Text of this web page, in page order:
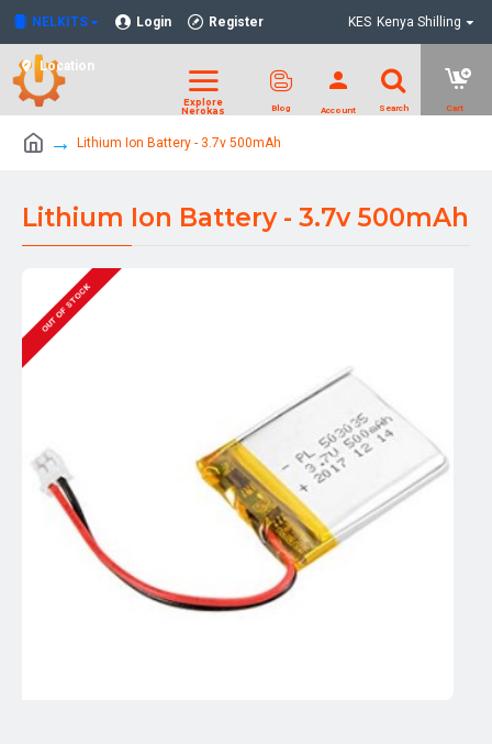
NELKITS Login Register
Location
KES Kenya Shilling
Lithium Ion Battery - 3.7v 500mAh
Lithium Ion Battery - 3.7v 500mAh
OUT OF STOCK